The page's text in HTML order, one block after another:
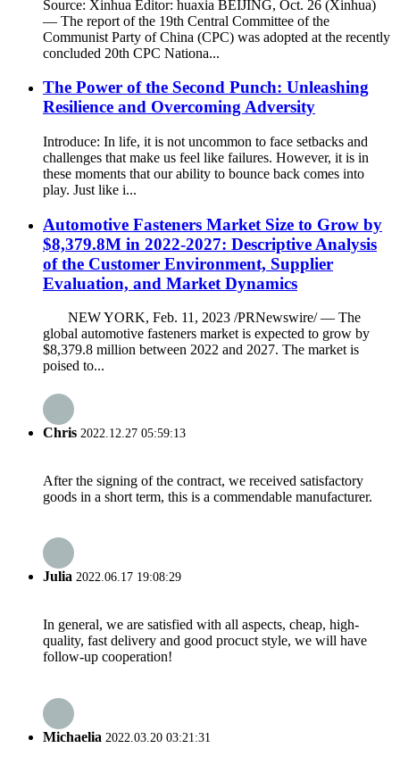
Source: Xinhua Editor: huaxia BEIJING, Oct. 26 (Xinhua)
— The report of the 19th Central Committee of the
Communist Party of China (CPC) was adopted at the recently
concluded 20th CPC Nationa...
The Power of the Second Punch: Unleashing
Resilience and Overcoming Adversity
Introduce: In life, it is not uncommon to face setbacks and
challenges that make us feel like failures. However, it is in
these moments that our ability to bounce back comes into
play. Just like i...
Automotive Fasteners Market Size to Grow by
$8,379.8M in 2022-2027: Descriptive Analysis
of the Customer Environment, Supplier
Evaluation, and Market Dynamics
NEW YORK, Feb. 11, 2023 /PRNewswire/ — The
global automotive fasteners market is expected to grow by
$8,379.8 million between 2022 and 2027. The market is
poised to...
Chris 2022.12.27 05:59:13
After the signing of the contract, we received satisfactory
goods in a short term, this is a commendable manufacturer.
Julia 2022.06.17 19:08:29
In general, we are satisfied with all aspects, cheap, high-
quality, fast delivery and good procuct style, we will have
follow-up cooperation!
Michaelia 2022.03.20 03:21:31